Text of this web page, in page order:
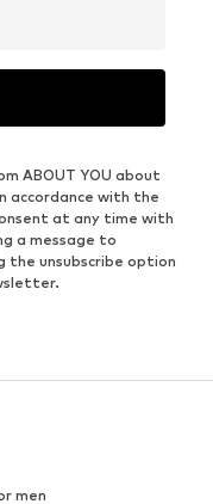
ABOUT YOU about
accordance with the
at any time with
a message to
the unsubscribe option
men